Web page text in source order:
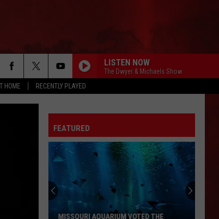
HOME RECENTLY PLAYED
LISTEN NOW
The Dwyer & Michaels Show
FEATURED
MISSOURI AQUARIUM VOTED THE